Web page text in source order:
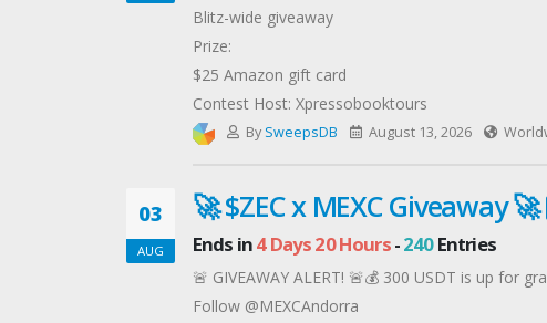
Blitz-wide giveaway
Prize:
$25 Amazon gift card
Contest Host: Xpressobooktours
By SweepsDB August 13, 2026
03
AUG
🚀 $ZEC x MEXC Giveaway 🚀
Ends in4 Days 20 Hours-240Entries
🚨 GIVEAWAY ALERT! 🚨💰 300 USDT is up for
Follow @MEXCAndorra